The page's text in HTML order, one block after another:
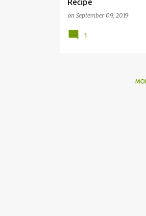
Recipe
on September 09, 2019
1